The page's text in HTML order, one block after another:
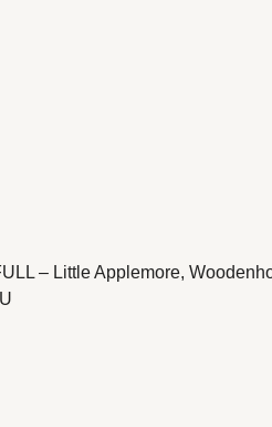
– Little Applemore,